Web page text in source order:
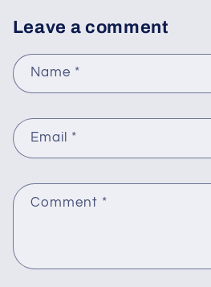
Leave a comment
Name *
Email *
Comment *